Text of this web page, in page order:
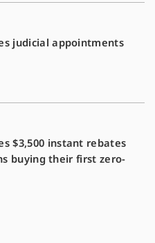
judicial appointments
$3,500 instant rebates
buying their first zero-